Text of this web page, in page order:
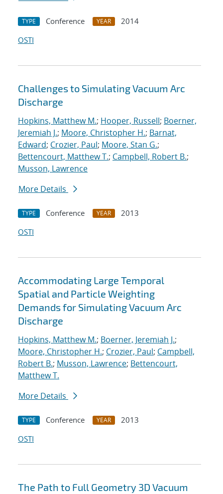
TYPE Conference YEAR
2014
OSTI
Challenges to Simulating Vacuum Arc
Discharge
Hopkins, Matthew M.; Hooper, Russell; Boerner,
Jeremiah J.; Moore, Christopher H.; Barnat,
Edward; Crozier, Paul; Moore, Stan G.;
Bettencourt, Matthew T.; Campbell, Robert B.;
Musson, Lawrence
More Details
TYPE Conference YEAR
2013
OSTI
Accommodating Large Temporal
Spatial and Particle Weighting
Demands for Simulating Vacuum Arc
Discharge
Hopkins, Matthew M.; Boerner, Jeremiah J.;
Moore, Christopher H.; Crozier, Paul; Campbell,
Robert B.; Musson, Lawrence; Bettencourt,
Matthew T.
More Details
TYPE Conference YEAR
2013
OSTI
The Path to Full Geometry 3D Vacuum